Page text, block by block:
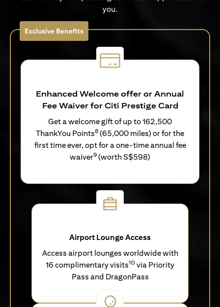
you.
Exclusive Benefits
Enhanced Welcome offer or Annual
Fee Waiver for Citi Prestige Card
Get a welcome gift of up to 162,500
ThankYou Points8 (65,000 miles) or for the
first time ever, opt for a one-time annual fee
waiver9 (worth S$598)
Airport Lounge Access
Access airport lounges worldwide with
16 complimentary visits10 via Priority
Pass and DragonPass